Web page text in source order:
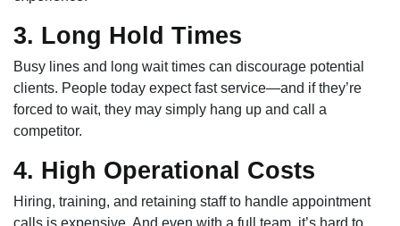
3. Long Hold Times
Busy lines and long wait times can discourage potential
clients. People today expect fast service—and if they’re
forced to wait, they may simply hang up and call a
competitor.
4. High Operational Costs
Hiring, training, and retaining staff to handle appointment
calls is expensive. And even with a full team, it’s hard to